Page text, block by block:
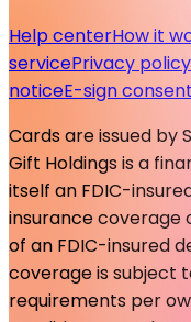
Help centerHow it
servicePrivacy policy
noticeE-sign consent
Cards are issued by
Gift Holdings is a
itself an FDIC-
insurance coverage
of an FDIC-insured
coverage is subject
requirements per